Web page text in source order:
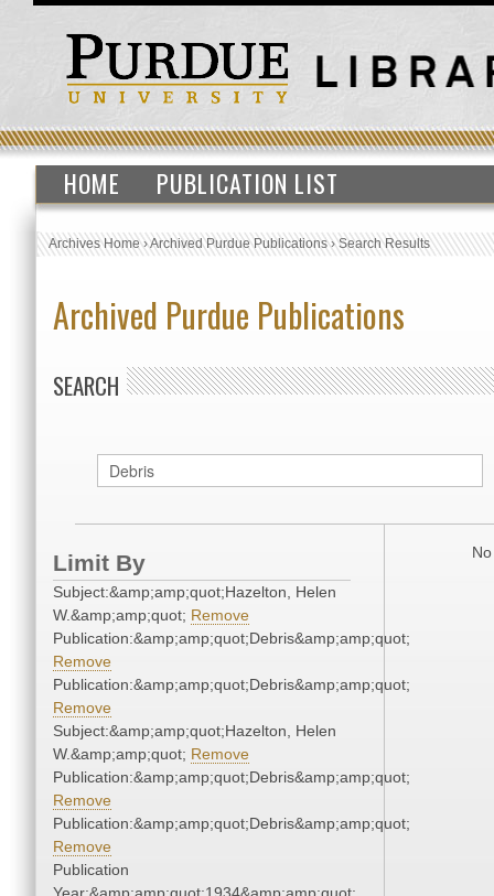
HOME PUBLICATION LIST
Archives Home›Archived Purdue Publications›Search Results
Archived Purdue Publications
SEARCH
Limit By
Subject:&amp;amp;quot;Hazelton, Helen
W.&amp;amp;quot; Remove
Publication:&amp;amp;quot;Debris&amp;amp;quot;
Remove
Publication:&amp;amp;quot;Debris&amp;amp;quot;
Remove
Subject:&amp;amp;quot;Hazelton, Helen
W.&amp;amp;quot; Remove
Publication:&amp;amp;quot;Debris&amp;amp;quot;
Remove
Publication:&amp;amp;quot;Debris&amp;amp;quot;
Remove
Publication